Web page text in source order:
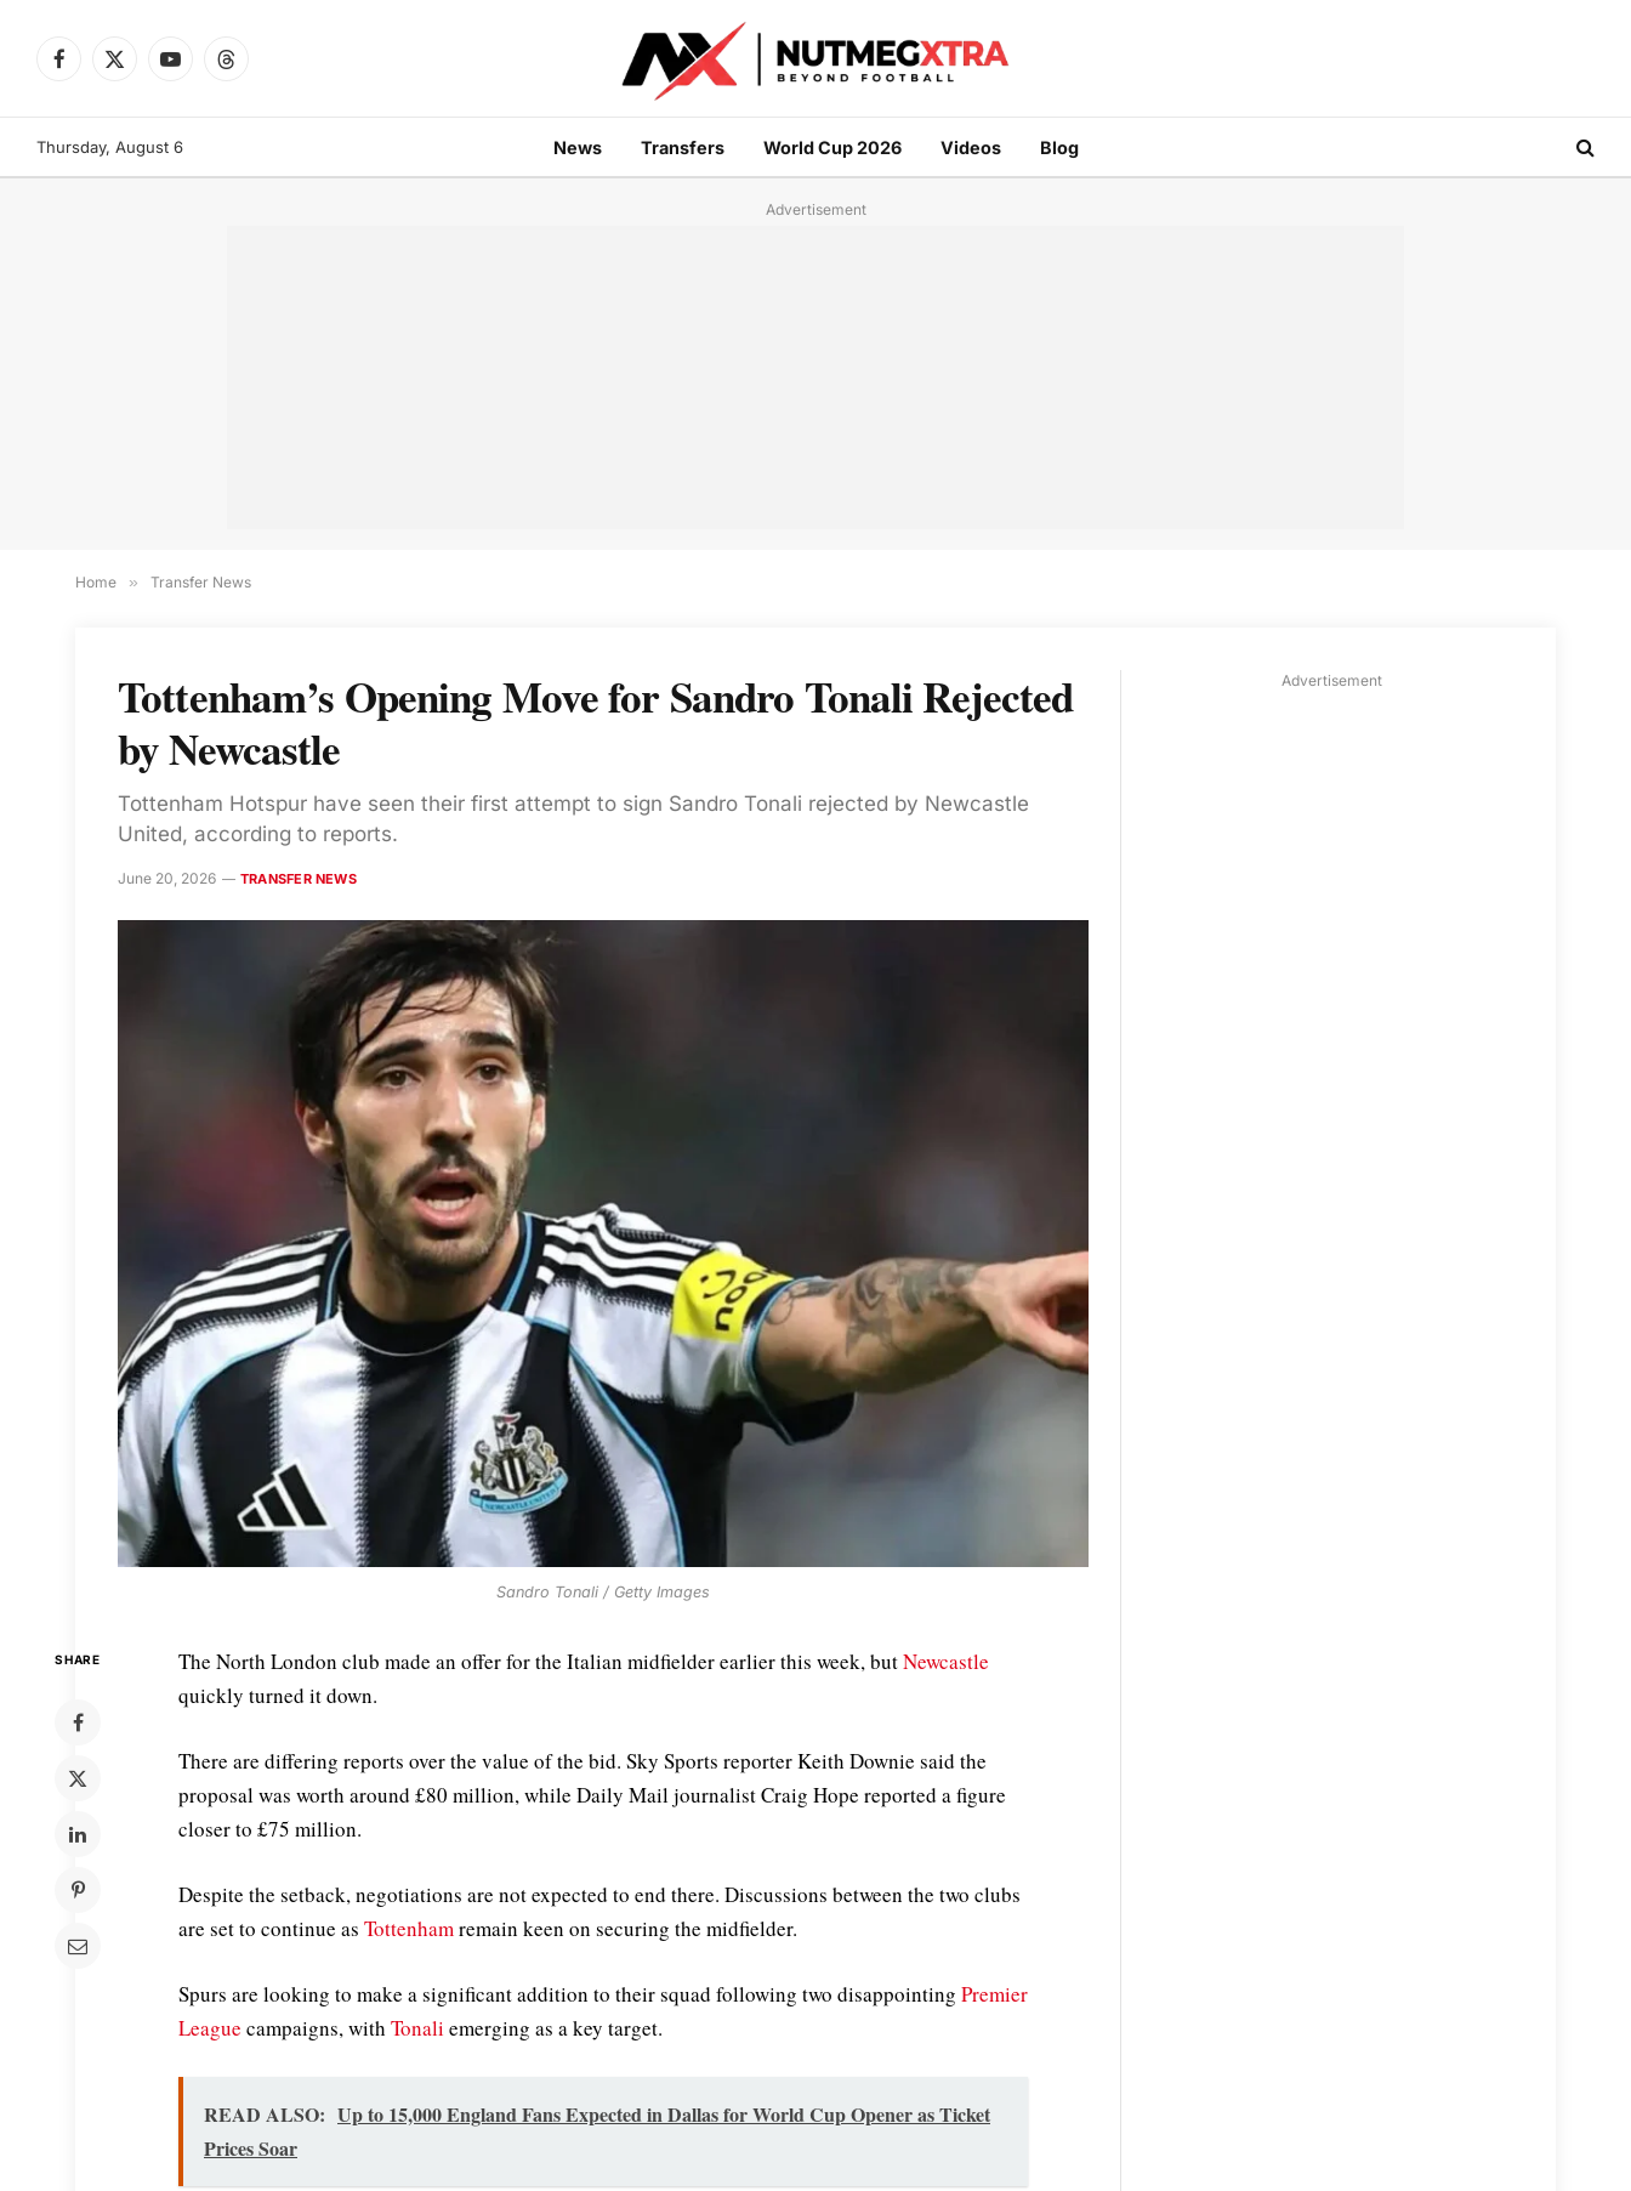
Facebook
X
YouTubeThreads
Thursday, August 6 News Transfers World Cup 2026 Videos Blog
Advertisement
Home » Transfer News
Tottenham’s Opening Move for Sandro Tonali Rejected
by Newcastle
Tottenham Hotspur have seen their first attempt to sign Sandro Tonali rejected by Newcastle
United, according to reports.
June 20, 2026 TRANSFER NEWS
Sandro Tonali / Getty Images
SHARE The North London club made an offer for the Italian midfielder earlier this week, butNewcastle
quickly turned it down.
There are differing reports over the value of the bid. Sky Sports reporter Keith Downie said the
proposal was worth around £80 million, while Daily Mail journalist Craig Hope reported a figure
closer to £75 million.
Despite the setback, negotiations are not expected to end there. Discussions between the two clubs
are set to continue as Tottenhamremain keen on securing the midfielder.
Spurs are looking to make a significant addition to their squad following two disappointing Premier
League campaigns, with Tonali emerging as a key target.
READ ALSO: Up to 15,000 England Fans Expected in Dallas for World Cup Opener as Ticket
Prices Soar
Advertisement